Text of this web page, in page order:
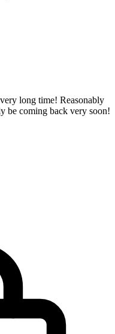
long time! Reasonably
be coming back very soon!